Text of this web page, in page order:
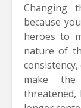
Changing
because
heroes to
nature of
make
threatened,